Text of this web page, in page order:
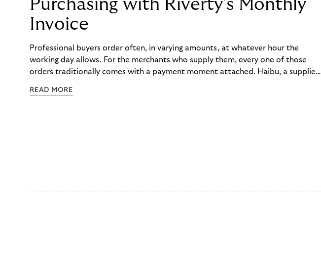
Purchasing with Riverty’s Monthly
Invoice
Professional buyers order often, in varying amounts, at whatever hour the
working day allows. For the merchants who supply them, every one of those
orders traditionally comes with a payment moment attached. Haibu, a supplier
to – and worked with Riverty to remove it. With Riverty’s Monthly Invoice,
READ MORE